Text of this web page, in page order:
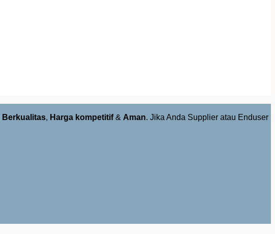
Berkualitas, Harga kompetitif& Aman. Jika Anda Supplier atau Enduser